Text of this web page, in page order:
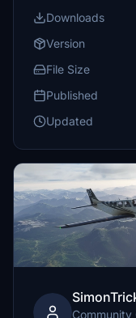
Downloads
Version
File Size
Published
Updated
Community